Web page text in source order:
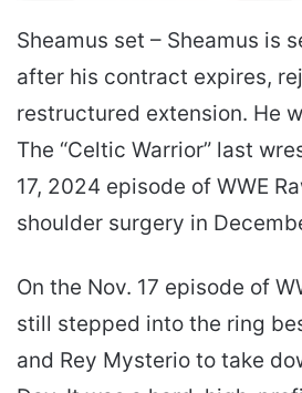
Sheamus set – Sheamus is
after his contract expires,
restructured extension. He
The “Celtic Warrior” last
17, 2024 episode of WWE
shoulder surgery in
On the Nov. 17 episode of
still stepped into the ring
and Rey Mysterio to take